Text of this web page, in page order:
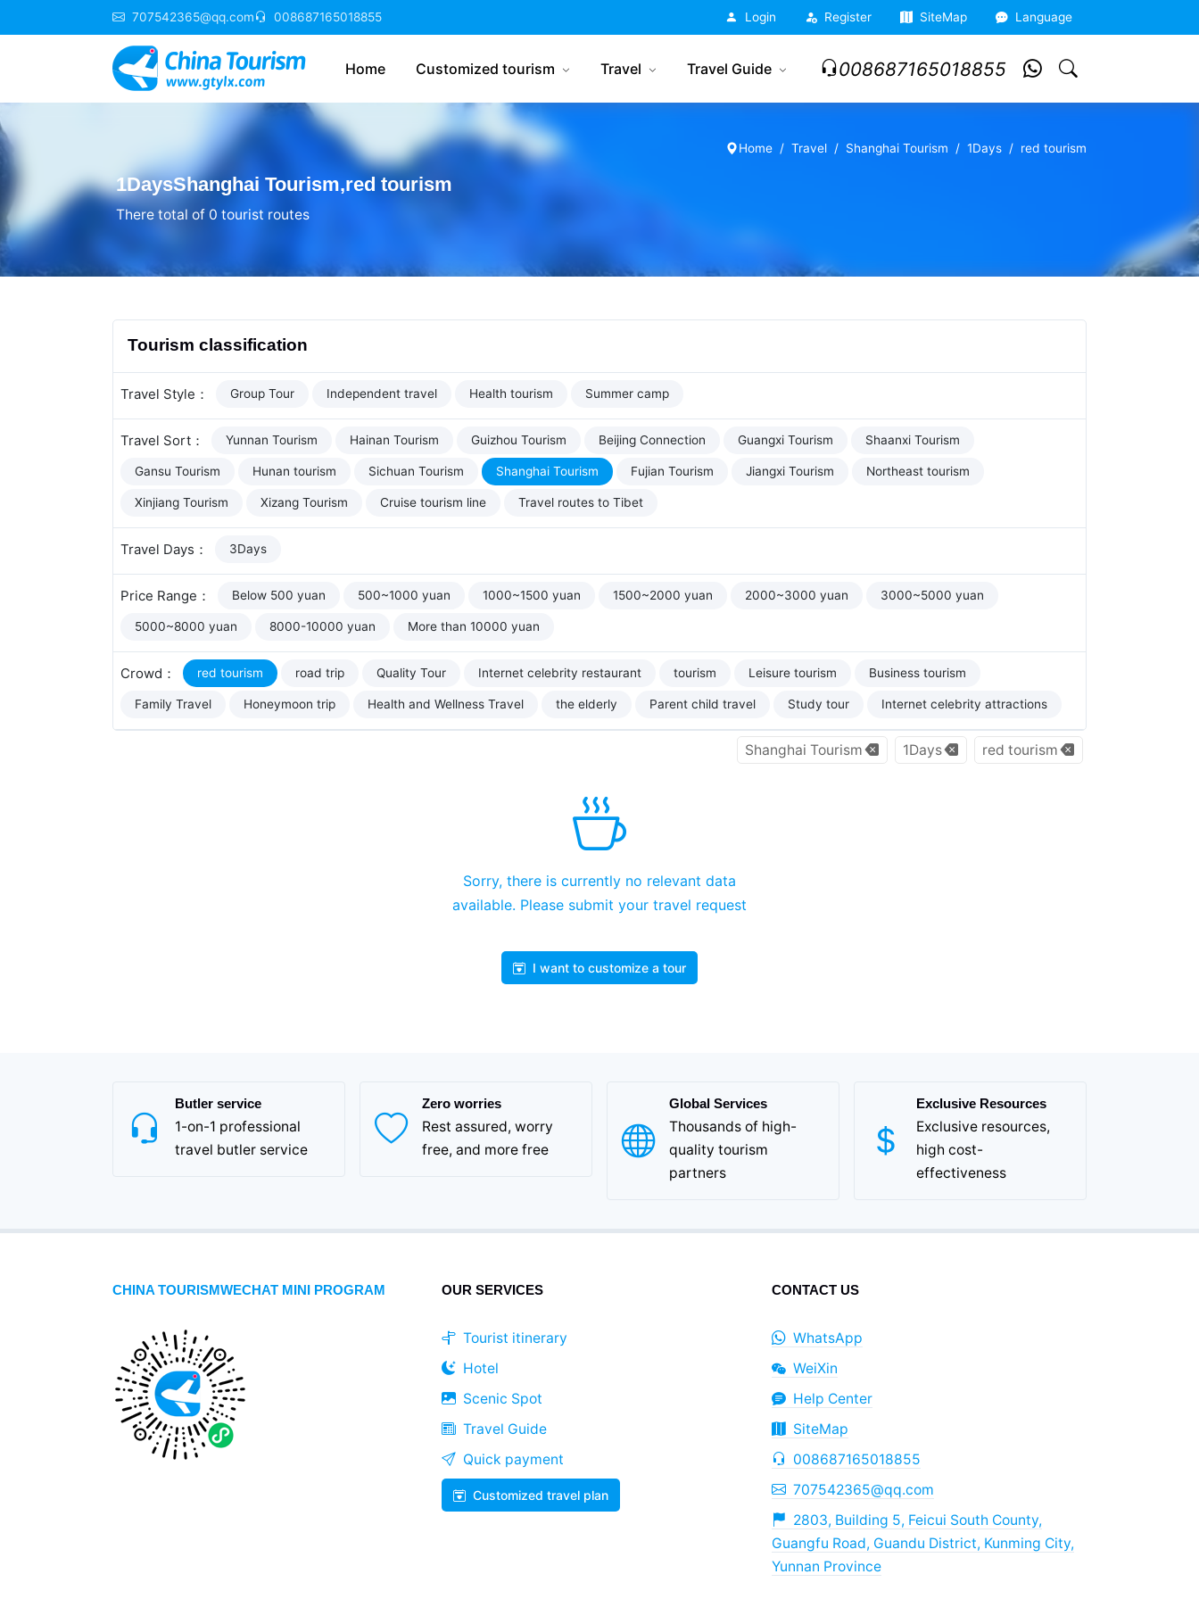
707542365@qq.com 008687165018855 Login Register SiteMap Language
Home Customized tourism Travel Travel Guide 008687165018855
Home Travel Shanghai Tourism 1Days red tourism
1DaysShanghai Tourism,red tourism
There total of 0 tourist routes
Tourism classification
Travel Style： Group Tour Independent travel Health tourism Summer camp
Travel Sort： Yunnan Tourism Hainan Tourism Guizhou Tourism Beijing Connection Guangxi Tourism Shaanxi Tourism
Gansu Tourism Hunan tourism Sichuan Tourism Shanghai Tourism Fujian Tourism Jiangxi Tourism Northeast tourism
Xinjiang Tourism Xizang Tourism Cruise tourism line Travel routes to Tibet
Travel Days： 3Days
Price Range： Below 500 yuan 500~1000 yuan 1000~1500 yuan 1500~2000 yuan 2000~3000 yuan 3000~5000 yuan
5000~8000 yuan 8000-10000 yuan More than 10000 yuan
Crowd： red tourism road trip Quality Tour Internet celebrity restaurant tourism Leisure tourism Business tourism
Family Travel Honeymoon trip Health and Wellness Travel the elderly Parent child travel Study tour Internet celebrity attractions
Shanghai Tourism 1Days red tourism
Sorry, there is currently no relevant data
available. Please submit your travel request
I want to customize a tour
Butler service
1-on-1 professional
travel butler service
Zero worries
Rest assured, worry
free, and more free
Global Services
Thousands of high-
quality tourism
partners
Exclusive Resources
Exclusive resources,
high cost-
effectiveness
CHINA TOURISMWECHAT MINI PROGRAM OUR SERVICES
Tourist itinerary
Hotel
Scenic Spot
Travel Guide
Quick payment
Customized travel plan
CONTACT US
WhatsApp
WeiXin
Help Center
SiteMap
008687165018855
707542365@qq.com
2803, Building 5, Feicui South County,
Guangfu Road, Guandu District, Kunming City,
Yunnan Province